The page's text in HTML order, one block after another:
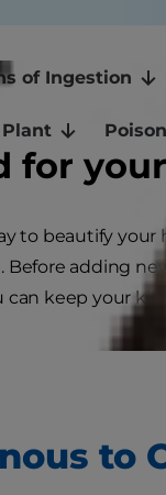
for
of Ingestion
Plant
to beautify your
Before adding
keep your kitty
to